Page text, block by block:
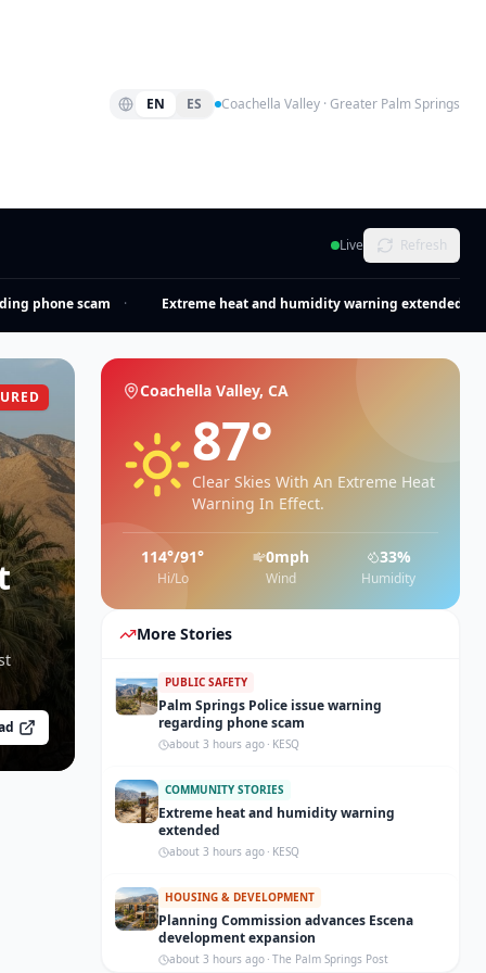
EN ES Coachella Valley · Greater Palm Springs
Live Refresh
phone scam · Extreme heat and humidity warning extended ·
Coachella Valley, CA
87°
Clear Skies With An Extreme Heat
Warning In Effect.
114°/91°
Hi/Lo
0mph
Wind
33%
Humidity
More Stories
PUBLIC SAFETY
Palm Springs Police issue warning
regarding phone scam
about 3 hours ago · KESQ
COMMUNITY STORIES
Extreme heat and humidity warning
extended
about 3 hours ago · KESQ
HOUSING & DEVELOPMENT
Planning Commission advances Escena
development expansion
about 3 hours ago · The Palm Springs Post